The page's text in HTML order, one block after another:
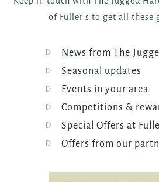
of Fuller's to get all these
News from The
Seasonal updates
Events in your area
Competitions &
Special Offers at
Offers from our